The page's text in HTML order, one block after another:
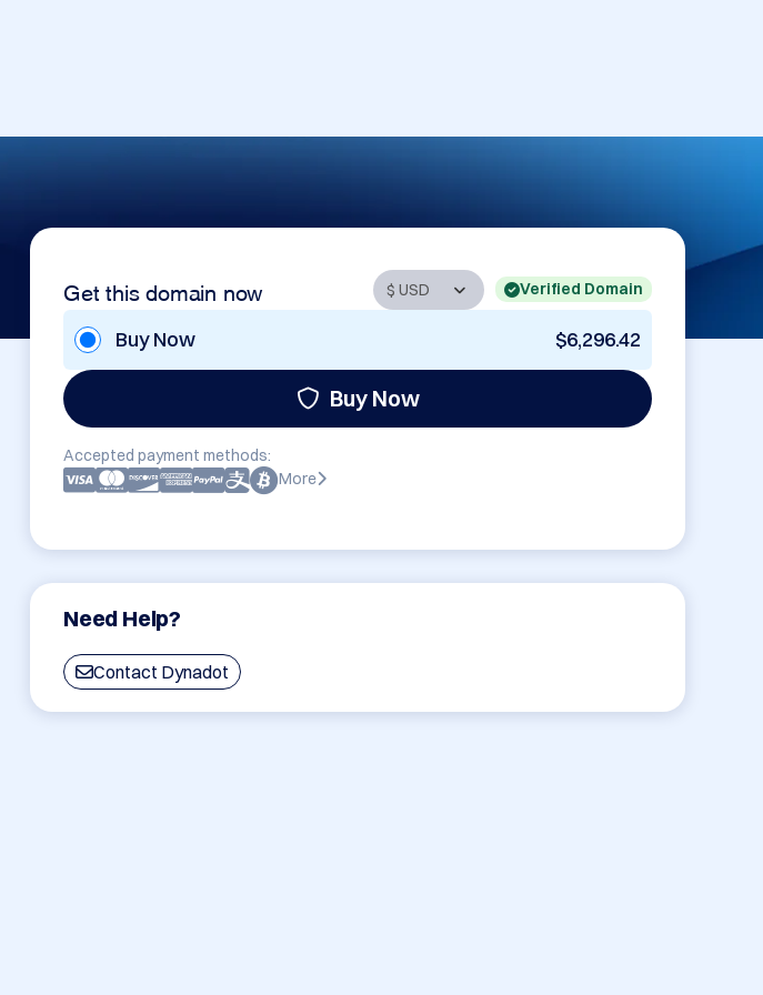
Get this domain now Verified Domain
Buy Now $6,296.42
Buy Now
Accepted payment methods:
More
Need Help?
Contact Dynadot